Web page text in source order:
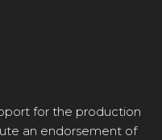
for the production
an endorsement of